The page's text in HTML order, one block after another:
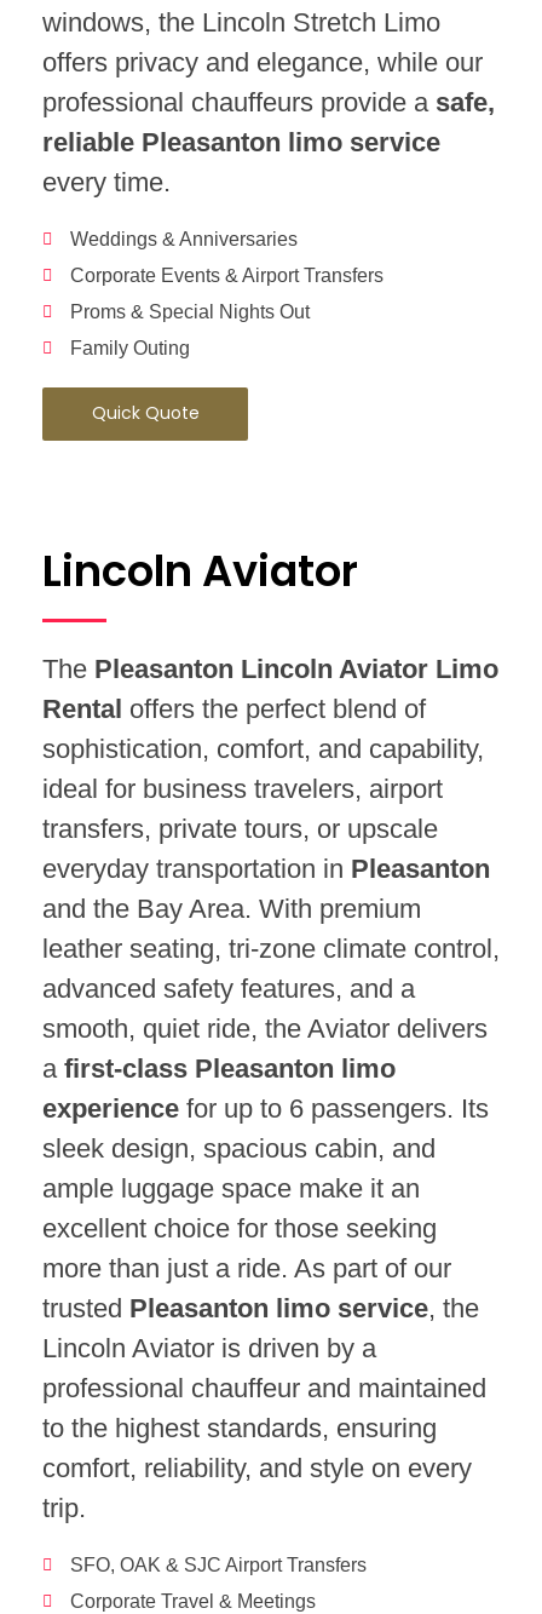
windows, the Lincoln Stretch Limo
offers privacy and elegance, while our
professional chauffeurs provide a safe,
reliable Pleasanton limo service
every time.
Weddings & Anniversaries
Corporate Events & Airport Transfers
Proms & Special Nights Out
Family Outing
Quick Quote
Lincoln Aviator
The Pleasanton Lincoln Aviator Limo
Rental offers the perfect blend of
sophistication, comfort, and capability,
ideal for business travelers, airport
transfers, private tours, or upscale
everyday transportation in Pleasanton
and the Bay Area. With premium
leather seating, tri-zone climate control,
advanced safety features, and a
smooth, quiet ride, the Aviator delivers
a first-class Pleasanton limo
experience for up to 6 passengers. Its
sleek design, spacious cabin, and
ample luggage space make it an
excellent choice for those seeking
more than just a ride. As part of our
trusted Pleasanton limo service, the
Lincoln Aviator is driven by a
professional chauffeur and maintained
to the highest standards, ensuring
comfort, reliability, and style on every
trip.
SFO, OAK & SJC Airport Transfers
Corporate Travel & Meetings